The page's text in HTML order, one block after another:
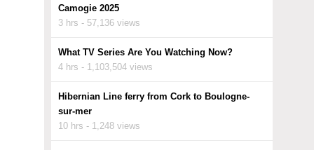
Camogie 2025
3 hrs - 57,136 views
What TV Series Are You Watching Now?
4 hrs - 1,103,504 views
Hibernian Line ferry from Cork to Boulogne-
sur-mer
10 hrs - 1,248 views